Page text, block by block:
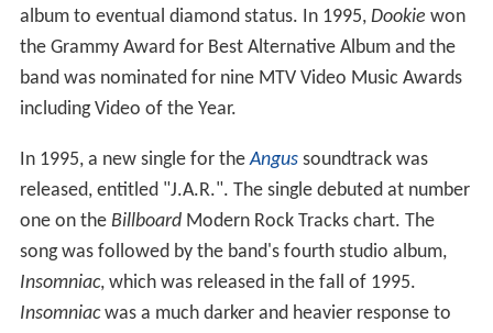
album to eventual diamond status. In 1995, Dookie won
the Grammy Award for Best Alternative Album and the
band was nominated for nine MTV Video Music Awards
including Video of the Year.
In 1995, a new single for theAngussoundtrack was
released, entitled "J.A.R.". The single debuted at number
one on the BillboardModern Rock Tracks chart. The
song was followed by the band's fourth studio album,
Insomniac, which was released in the fall of 1995.
Insomniacwas a much darker and heavier response to